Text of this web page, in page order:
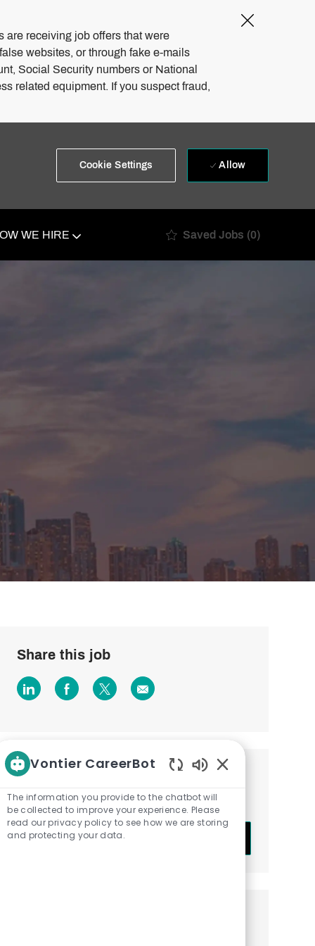
are receiving job offers that were
websites, or through fake e-mails
Social Security numbers or National
related equipment. If you suspect fraud,
Cookie Settings Allow
WE HIRE Saved Jobs (0)
Share this job
Get notified about similar jobs
Sign up to receive job alerts
Enter
Vontier CareerBot
Chatbot
Sounds
The information you provide to the chatbot will
be collected to improve your experience. Please
read our privacy policy to see how we are storing
and protecting your data.